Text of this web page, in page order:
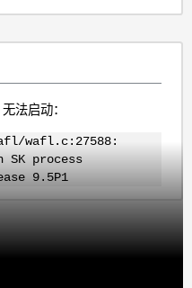
法启动：
wafl.c:27588:
process
9.5P1